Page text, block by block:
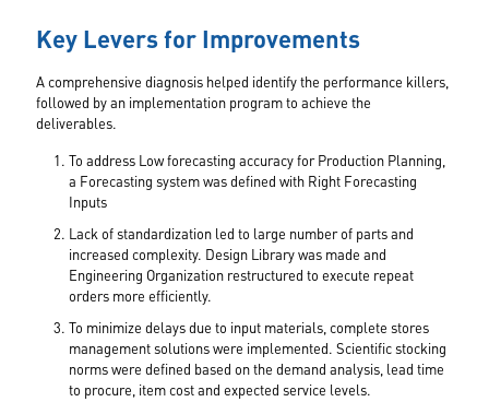
Key Levers for Improvements
A comprehensive diagnosis helped identify the performance killers,
followed by an implementation program to achieve the
deliverables.
To address Low forecasting accuracy for Production Planning,
a Forecasting system was defined with Right Forecasting
Inputs
Lack of standardization led to large number of parts and
increased complexity. Design Library was made and
Engineering Organization restructured to execute repeat
orders more efficiently.
To minimize delays due to input materials, complete stores
management solutions were implemented. Scientific stocking
norms were defined based on the demand analysis, lead time
to procure, item cost and expected service levels.